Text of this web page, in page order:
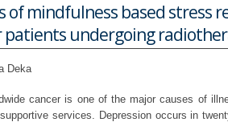
of mindfulness based stress
patients undergoing
Deka
cancer is one of the major causes of
services. Depression occurs in